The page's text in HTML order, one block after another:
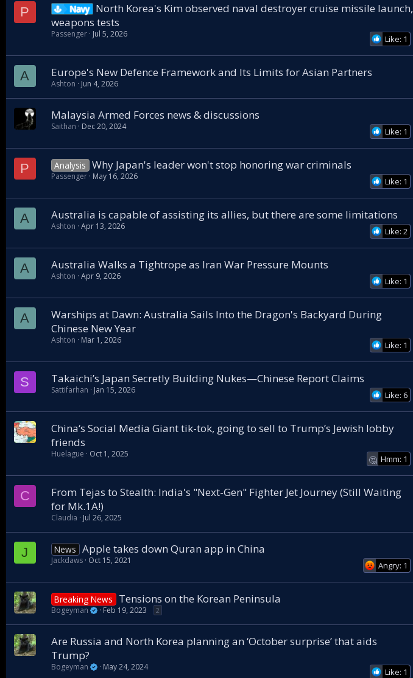
P Navy
North Korea's Kim observed naval destroyer cruise missile launch,
weapons tests
Like: 1
Passenger Jul 5, 2026
A Europe's New Defence Framework and Its Limits for Asian Partners
Ashton Jun 4, 2026
Malaysia Armed Forces news & discussions
Like: 1
Saithan Dec 20, 2024
P Analysis Why Japan's leader won't stop honoring war criminals
Like: 1
Passenger May 16, 2026
A Australia is capable of assisting its allies, but there are some limitations
Like: 2
Ashton Apr 13, 2026
A Australia Walks a Tightrope as Iran War Pressure Mounts
Like: 1
Ashton Apr 9, 2026
A
Warships at Dawn: Australia Sails Into the Dragon's Backyard During
Chinese New Year
Like: 1
Ashton Mar 1, 2026
S Takaichi’s Japan Secretly Building Nukes—Chinese Report Claims
Like: 6
Sattifarhan Jan 15, 2026
China‘s Social Media Giant tik-tok, going to sell to Trump’s Jewish lobby
friends
🤔 Hmm: 1
Huelague Oct 1, 2025
C
From Tejas to Stealth: India's "Next-Gen" Fighter Jet Journey (Still Waiting
for Mk.1A!)
Claudia Jul 26, 2025
J News Apple takes down Quran app in China
Angry: 1
Jackdaws Oct 15, 2021
Breaking News Tensions on the Korean Peninsula
Bogeyman Feb 19, 2023 2
Are Russia and North Korea planning an ‘October surprise’ that aids
Trump?
Like: 1
Bogeyman May 24, 2024